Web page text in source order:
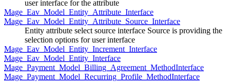
user interface for the attribute
Mage_Eav_Model_Entity_Attribute_Interface
Mage_Eav_Model_Entity_Attribute_Source_Interface
Entity attribute select source interface Source is providing the
selection options for user interface
Mage_Eav_Model_Entity_Increment_Interface
Mage_Eav_Model_Entity_Interface
Mage_Payment_Model_Billing_Agreement_MethodInterface
Mage_Payment_Model_Recurring_Profile_MethodInterface